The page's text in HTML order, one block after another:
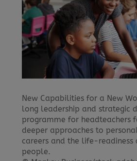
New Capabilities for a New
long leadership and strategic
programme for headteachers
deeper approaches to
careers and the life-readiness
people.